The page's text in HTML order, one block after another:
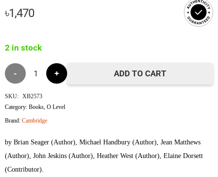
৳1,470
2 in stock
Cambridge
O
Level
2nd
edition
ADD TO CART
SKU: XB2573
Category:Books ,O Level
Brand:Cambridge
by Brian Seager (Author), Michael Handbury (Author), Jean Matthews
(Author), John Jeskins (Author), Heather West (Author), Elaine Dorsett
(Contributor).